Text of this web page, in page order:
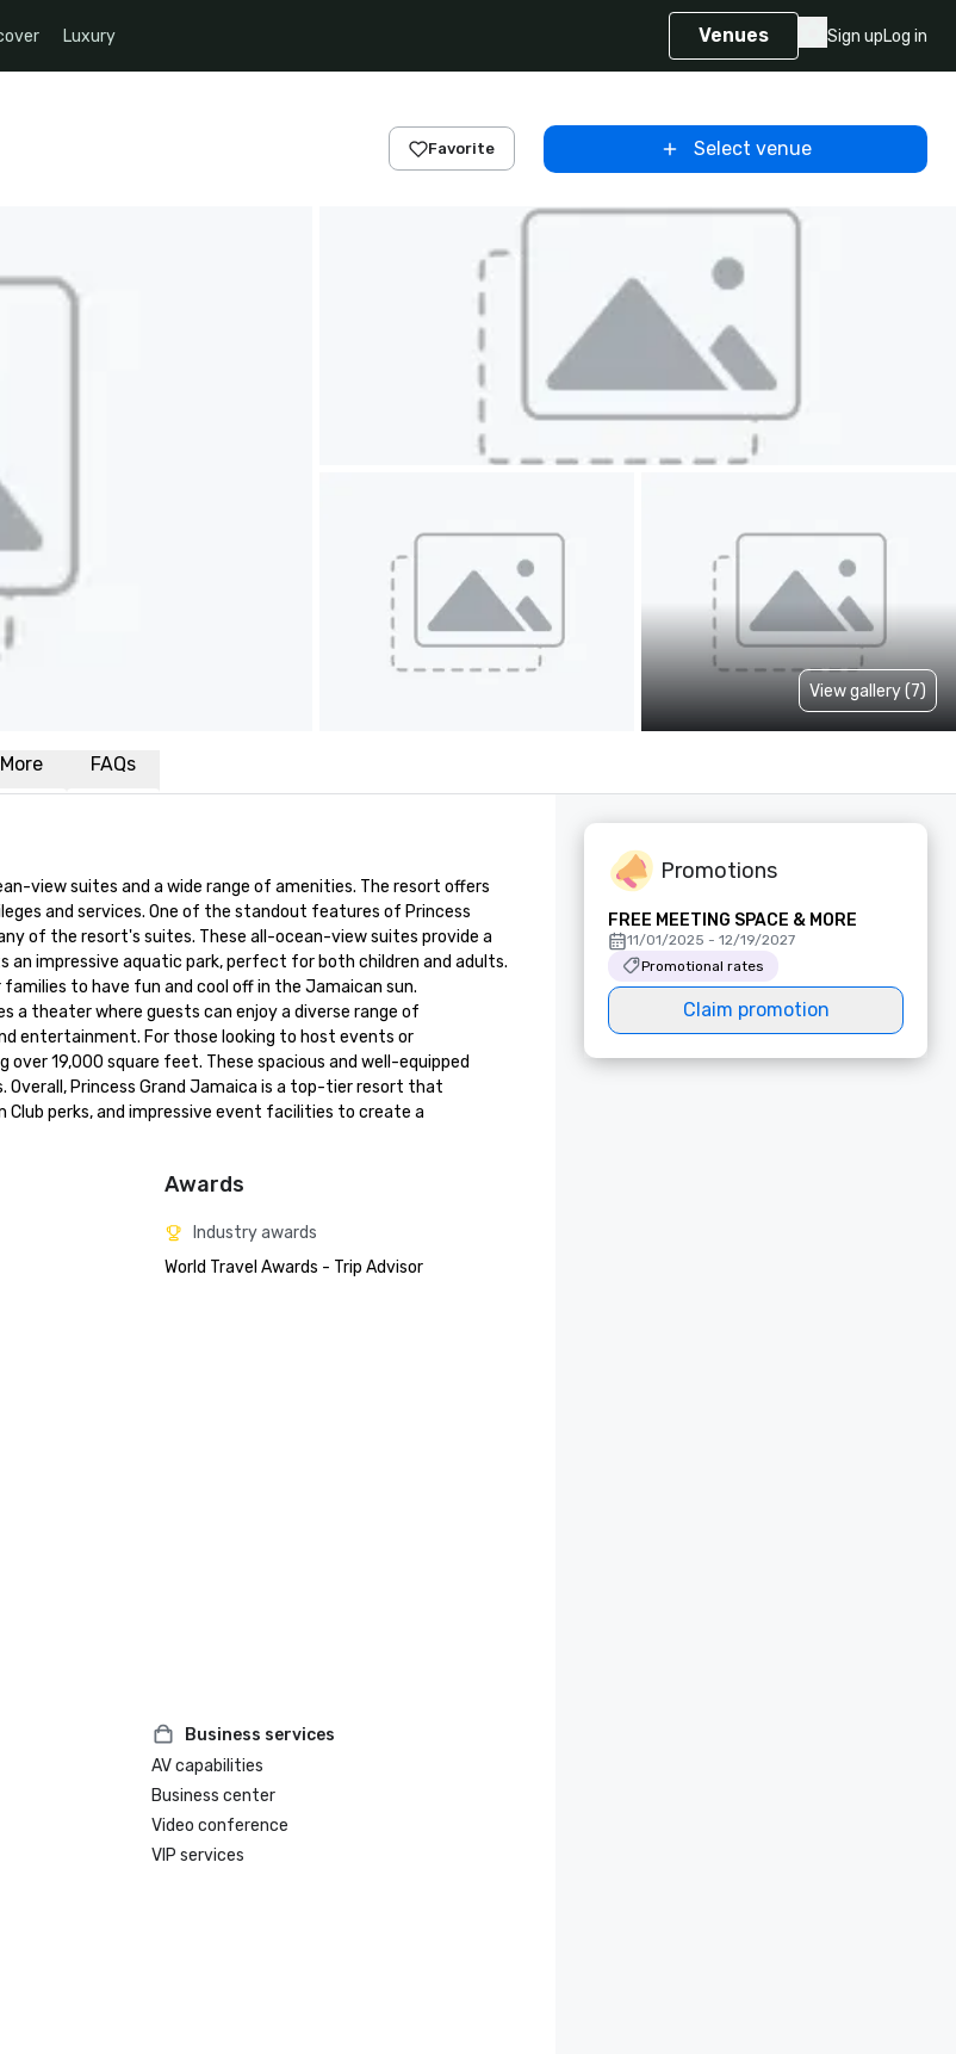
Luxury Venues Sign upLog in
Favorite Select venue
View gallery (7)
More FAQs
view suites and a wide range of amenities. The resort offers
and services. One of the standout features of Princess
of the resort's suites. These all-ocean-view suites provide a
impressive aquatic park, perfect for both children and adults.
to have fun and cool off in the Jamaican sun.
a theater where guests can enjoy a diverse range of
entertainment. For those looking to host events or
19,000 square feet. These spacious and well-equipped
Princess Grand Jamaica is a top-tier resort that
perks, and impressive event facilities to create a
Awards
Industry awards
World Travel Awards - Trip Advisor
Business services
AV capabilities
Business center
Video conference
VIP services
Promotions
FREE MEETING SPACE & MORE
11/01/2025 - 12/19/2027
Promotional rates
Claim promotion